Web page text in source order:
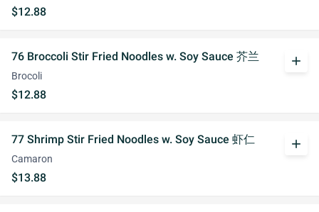
$12.88
76 Broccoli Stir Fried Noodles w. Soy Sauce 芥兰
Brocoli
$12.88
add
77 Shrimp Stir Fried Noodles w. Soy Sauce 虾仁
Camaron
$13.88
add